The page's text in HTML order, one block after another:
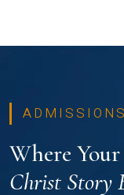
Where Your
Christ Story